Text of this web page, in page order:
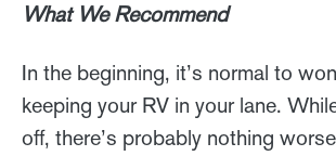
What We Recommend
In the beginning, it’s normal to
keeping your RV in your lane.
off, there’s probably nothing